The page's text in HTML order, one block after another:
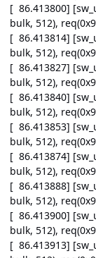
[ 86.413800]
bulk, 512),
[ 86.413814]
bulk, 512),
[ 86.413827]
bulk, 512),
[ 86.413840]
bulk, 512),
[ 86.413853]
bulk, 512),
[ 86.413874]
bulk, 512),
[ 86.413888]
bulk, 512),
[ 86.413900]
bulk, 512),
[ 86.413913]